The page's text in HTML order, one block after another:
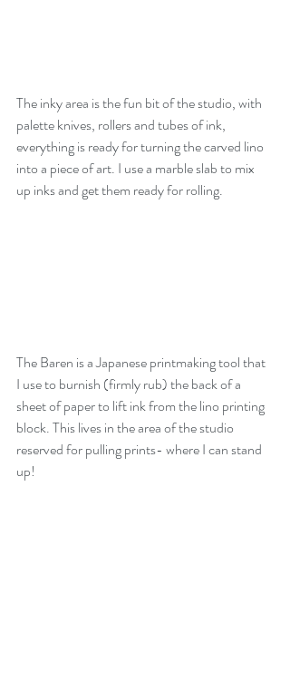
The inky area is the fun bit of the studio, with
palette knives, rollers and tubes of ink,
everything is ready for turning the carved lino
into a piece of art. I use a marble slab to mix
up inks and get them ready for rolling.
The Baren is a Japanese printmaking tool that
I use to burnish (firmly rub) the back of a
sheet of paper to lift ink from the lino printing
block. This lives in the area of the studio
reserved for pulling prints- where I can stand
up!